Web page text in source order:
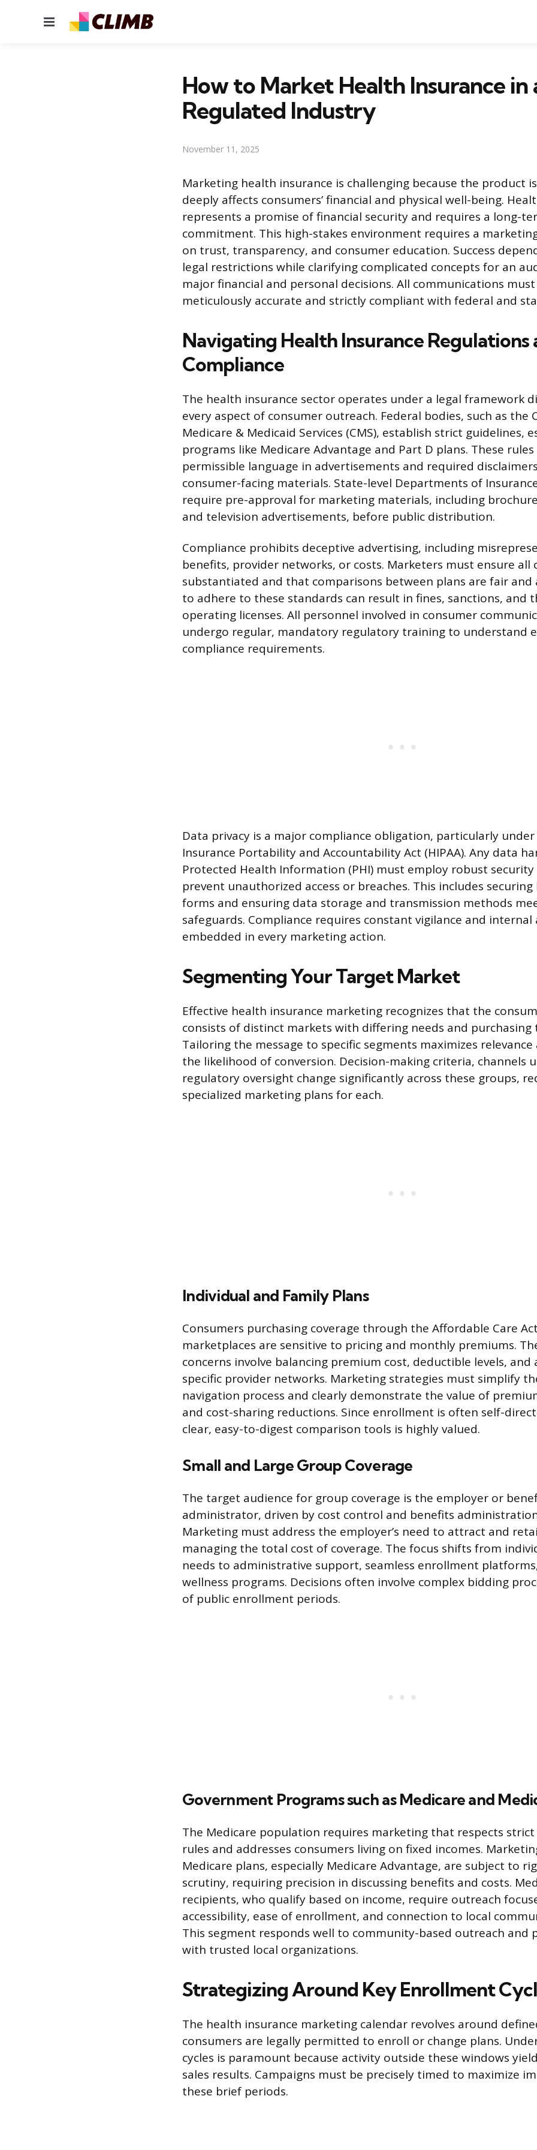
Menu
How to Market Health Insurance in
Regulated Industry
November 11, 2025
Marketing health insurance is challenging because the product
deeply affects consumers’ financial and physical well-being.
represents a promise of financial security and requires a long-
commitment. This high-stakes environment requires a
on trust, transparency, and consumer education. Success
legal restrictions while clarifying complicated concepts for an
major financial and personal decisions. All communications
meticulously accurate and strictly compliant with federal and
Navigating Health Insurance Regulations
Compliance
The health insurance sector operates under a legal framework
every aspect of consumer outreach. Federal bodies, such as the
Medicare & Medicaid Services (CMS), establish strict guidelines,
programs like Medicare Advantage and Part D plans. These
permissible language in advertisements and required
consumer-facing materials. State-level Departments of
require pre-approval for marketing materials, including
and television advertisements, before public distribution.
Compliance prohibits deceptive advertising, including
benefits, provider networks, or costs. Marketers must ensure all
substantiated and that comparisons between plans are fair and
to adhere to these standards can result in fines, sanctions, and
operating licenses. All personnel involved in consumer
undergo regular, mandatory regulatory training to understand
compliance requirements.
Data privacy is a major compliance obligation, particularly
Insurance Portability and Accountability Act (HIPAA). Any data
Protected Health Information (PHI) must employ robust
prevent unauthorized access or breaches. This includes
forms and ensuring data storage and transmission methods
safeguards. Compliance requires constant vigilance and
embedded in every marketing action.
Segmenting Your Target Market
Effective health insurance marketing recognizes that the
consists of distinct markets with differing needs and purchasing
Tailoring the message to specific segments maximizes relevance
the likelihood of conversion. Decision-making criteria, channels
regulatory oversight change significantly across these groups,
specialized marketing plans for each.
Individual and Family Plans
Consumers purchasing coverage through the Affordable Care Act
marketplaces are sensitive to pricing and monthly premiums.
concerns involve balancing premium cost, deductible levels, and
specific provider networks. Marketing strategies must simplify
navigation process and clearly demonstrate the value of
and cost-sharing reductions. Since enrollment is often self-
clear, easy-to-digest comparison tools is highly valued.
Small and Large Group Coverage
The target audience for group coverage is the employer or
administrator, driven by cost control and benefits
Marketing must address the employer’s need to attract and
managing the total cost of coverage. The focus shifts from
needs to administrative support, seamless enrollment
wellness programs. Decisions often involve complex bidding
of public enrollment periods.
Government Programs such as Medicare and
The Medicare population requires marketing that respects strict
rules and addresses consumers living on fixed incomes.
Medicare plans, especially Medicare Advantage, are subject to
scrutiny, requiring precision in discussing benefits and costs.
recipients, who qualify based on income, require outreach
accessibility, ease of enrollment, and connection to local
This segment responds well to community-based outreach and
with trusted local organizations.
Strategizing Around Key Enrollment
The health insurance marketing calendar revolves around
consumers are legally permitted to enroll or change plans.
cycles is paramount because activity outside these windows
sales results. Campaigns must be precisely timed to maximize
these brief periods.